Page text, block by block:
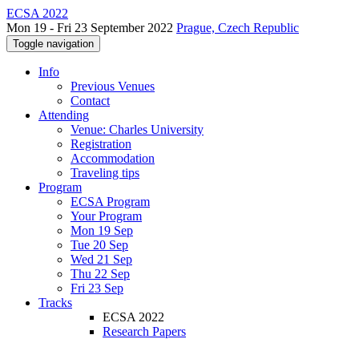
ECSA 2022
Mon 19 - Fri 23 September 2022 Prague, Czech Republic
Toggle navigation
Info
Previous Venues
Contact
Attending
Venue: Charles University
Registration
Accommodation
Traveling tips
Program
ECSA Program
Your Program
Mon 19 Sep
Tue 20 Sep
Wed 21 Sep
Thu 22 Sep
Fri 23 Sep
Tracks
ECSA 2022
Research Papers